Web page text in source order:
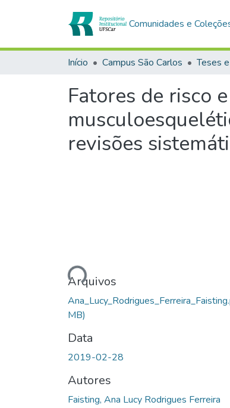
Comunidades e
Início Campus São Carlos Teses
Fatores de risco
revisões
Carregando...
Arquivos
MB)
Data
2019-02-28
Autores
Faisting, Ana Lucy Rodrigues Ferreira